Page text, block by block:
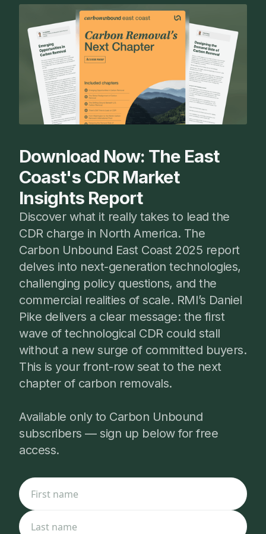
Download Now: The East
Coast's CDR Market
Insights Report
Discover what it really takes to lead the
CDR charge in North America. The
Carbon Unbound East Coast 2025 report
delves into next-generation technologies,
challenging policy questions, and the
commercial realities of scale. RMI’s Daniel
Pike delivers a clear message: the first
wave of technological CDR could stall
without a new surge of committed buyers.
This is your front-row seat to the next
chapter of carbon removals.
Available only to Carbon Unbound
subscribers — sign up below for free
access.
First name
Last name